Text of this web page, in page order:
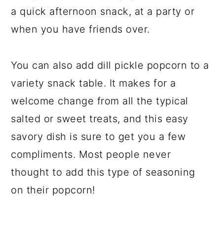
a quick afternoon snack, at a party or
when you have friends over.
You can also add dill pickle popcorn to a
variety snack table. It makes for a
welcome change from all the typical
salted or sweet treats, and this easy
savory dish is sure to get you a few
compliments. Most people never
thought to add this type of seasoning
on their popcorn!